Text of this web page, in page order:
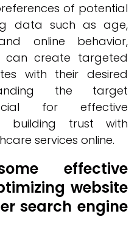
of potential
data such as age,
online behavior,
can create targeted
with their desired
the target
for effective
building trust with
services online.
effective
website
search engine